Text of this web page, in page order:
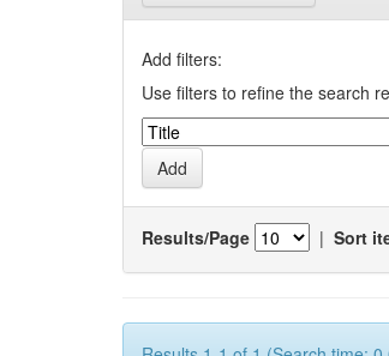
Add filters:
Use filters to refine the search
Results/Page | Sort